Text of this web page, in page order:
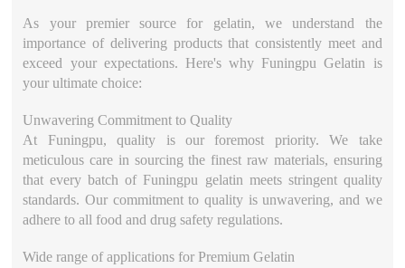
As your premier source for gelatin, we understand the
importance of delivering products that consistently meet and
exceed your expectations. Here's why Funingpu Gelatin is
your ultimate choice:
Unwavering Commitment to Quality
At Funingpu, quality is our foremost priority. We take
meticulous care in sourcing the finest raw materials, ensuring
that every batch of Funingpu gelatin meets stringent quality
standards. Our commitment to quality is unwavering, and we
adhere to all food and drug safety regulations.
Wide range of applications for Premium Gelatin